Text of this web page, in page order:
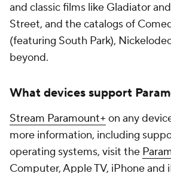
and classic films like Gladiator
Street, and the catalogs of
(featuring South Park),
beyond.
What devices support
Stream Paramount+on any
more information, including
operating systems, visit the
Computer, Apple TV, iPhone and